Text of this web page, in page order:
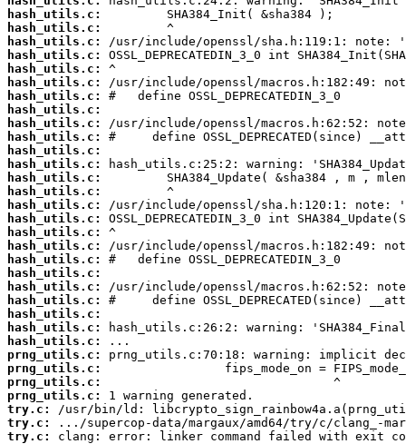
hash_utils.c:
hash_utils.c:
hash_utils.c:
hash_utils.c:
hash_utils.c:
hash_utils.c:
hash_utils.c:
hash_utils.c:
hash_utils.c:
hash_utils.c:
hash_utils.c:
hash_utils.c:
hash_utils.c:
hash_utils.c:
hash_utils.c:
hash_utils.c:
hash_utils.c:
hash_utils.c:
hash_utils.c:
hash_utils.c:
hash_utils.c:
hash_utils.c:
hash_utils.c:
hash_utils.c:
hash_utils.c:
prng_utils.c:
prng_utils.c:
prng_utils.c:
prng_utils.c:
try.c:
try.c:
try.c:
clang: error: linker command failed with exit